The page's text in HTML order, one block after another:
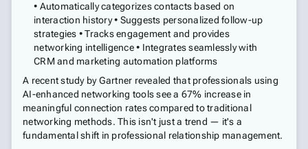
• Automatically categorizes contacts based on
interaction history • Suggests personalized follow-up
strategies • Tracks engagement and provides
networking intelligence • Integrates seamlessly with
CRM and marketing automation platforms
A recent study by Gartner revealed that professionals using
AI-enhanced networking tools see a 67% increase in
meaningful connection rates compared to traditional
networking methods. This isn't just a trend — it's a
fundamental shift in professional relationship management.